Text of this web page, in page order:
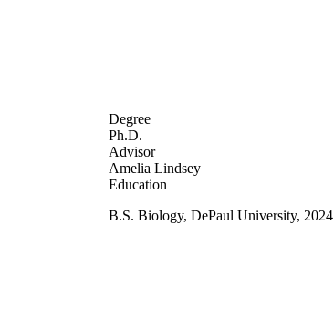
Degree
Ph.D.
Advisor
Amelia Lindsey
Education
B.S. Biology, DePaul University, 2024